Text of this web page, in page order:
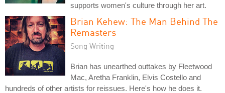
supports women's culture through her art.
Brian Kehew: The Man Behind The
Remasters
Song Writing
Brian has unearthed outtakes by Fleetwood
Mac, Aretha Franklin, Elvis Costello and
hundreds of other artists for reissues. Here's how he does it.